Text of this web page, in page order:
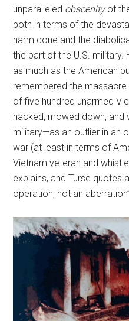
unparalleled obscenityof
both in terms of the
harm done and the
the part of the U.S. military.
as much as the American
remembered the
of five hundred unarmed
hacked, mowed down, and
military—as an outlier in an
war (at least in terms of
Vietnam veteran and
explains, and Turse quotes
operation, not an